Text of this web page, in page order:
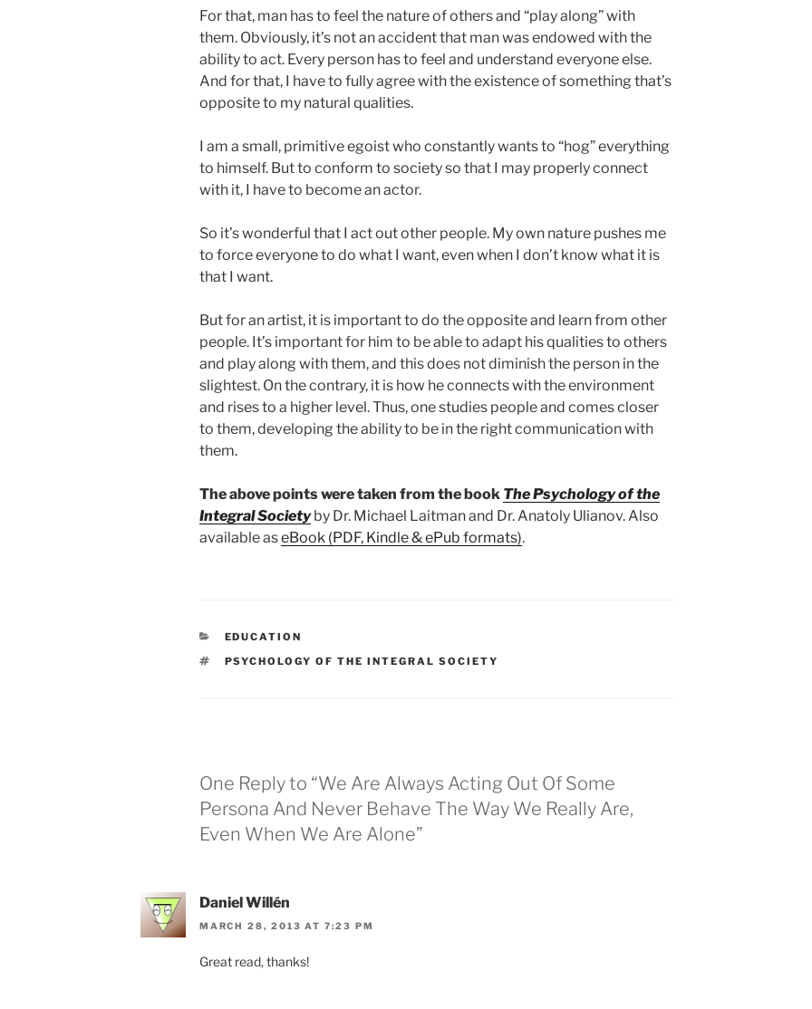
For that, man has to feel the nature of others and “play along” with
them. Obviously, it’s not an accident that man was endowed with the
ability to act. Every person has to feel and understand everyone else.
And for that, I have to fully agree with the existence of something that’s
opposite to my natural qualities.
I am a small, primitive egoist who constantly wants to “hog” everything
to himself. But to conform to society so that I may properly connect
with it, I have to become an actor.
So it’s wonderful that I act out other people. My own nature pushes me
to force everyone to do what I want, even when I don’t know what it is
that I want.
But for an artist, it is important to do the opposite and learn from other
people. It’s important for him to be able to adapt his qualities to others
and play along with them, and this does not diminish the person in the
slightest. On the contrary, it is how he connects with the environment
and rises to a higher level. Thus, one studies people and comes closer
to them, developing the ability to be in the right communication with
them.
The above points were taken from the book The Psychology of the
Integral Societyby Dr. Michael Laitman and Dr. Anatoly Ulianov. Also
available aseBook (PDF, Kindle & ePub formats).
CATEGORIES
EDUCATION
TAGS
PSYCHOLOGY OF THE INTEGRAL SOCIETY
One Reply to “We Are Always Acting Out Of Some
Persona And Never Behave The Way We Really Are,
Even When We Are Alone”
Daniel Willén
MARCH 28, 2013 AT 7:23 PM
Great read, thanks!